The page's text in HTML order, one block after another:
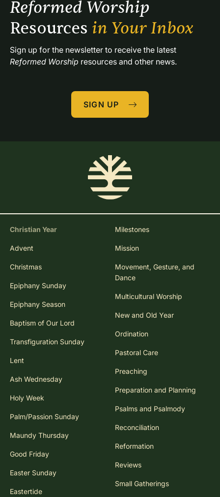
Resources in Your Inbox
Reformed Worship resources and other news.
SIGN UP
Christian Year
Advent
Christmas
Epiphany Sunday
Epiphany Season
Baptism of Our Lord
Transfiguration Sunday
Lent
Ash Wednesday
Holy Week
Palm/Passion Sunday
Maundy Thursday
Good Friday
Easter Sunday
Eastertide
Milestones
Mission
Movement, Gesture, and
Dance
Multicultural Worship
New and Old Year
Ordination
Pastoral Care
Preaching
Preparation and Planning
Psalms and Psalmody
Reconciliation
Reformation
Reviews
Small Gatherings